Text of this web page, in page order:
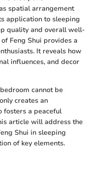
spatial arrangement
application to sleeping
quality and overall well-
Feng Shui provides a
It reveals how
influences, and decor
cannot be
creates an
fosters a peaceful
article will address the
Shui in sleeping
of key elements.